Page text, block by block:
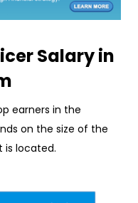
Salary in
earners in the
on the size of the
is located.